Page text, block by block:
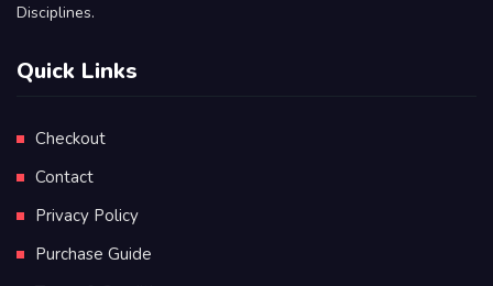
Disciplines.
Quick Links
Checkout
Contact
Privacy Policy
Purchase Guide